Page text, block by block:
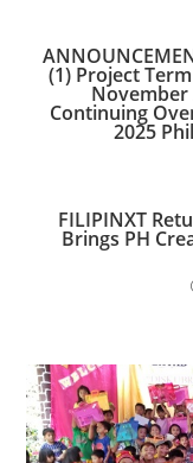
(1) Project
Continuing
2025
FILIPINXT
Brings PH